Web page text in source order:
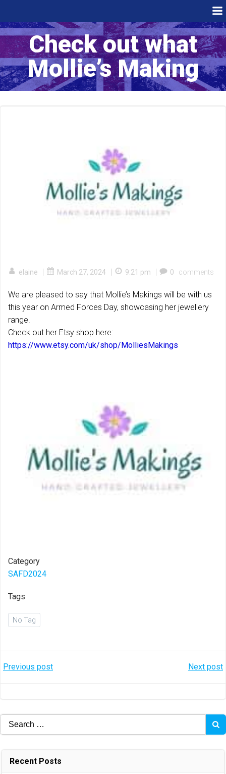
content
Check out what
Mollie’s Making
elaine | March 27, 2024 | 9:21 pm | 0 comments
We are pleased to say that Mollie’s Makings will be with us
this year on Armed Forces Day, showcasing her jewellery
range.
Check out her Etsy shop here:
https://www.etsy.com/uk/shop/MolliesMakings
Category
SAFD2024
Tags
No Tag
Post
Previous post Next post
Search
for:
Recent Posts